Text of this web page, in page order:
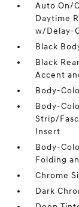
Auto On/
Daytime
w/Delay-
Black
Black
Accent
Body-
Body-
Strip/
Insert
Body-
Folding
Chrome
Dark